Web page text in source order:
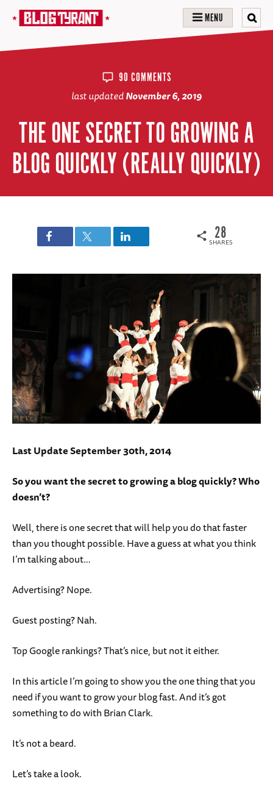
MENU
90 COMMENTS
last updatedNovember 6, 2019
THE ONE SECRET TO GROWING A
BLOG QUICKLY (REALLY QUICKLY)
SHARES
28
Last Update September 30th, 2014
So you want the secret to growing a blog quickly? Who
doesn’t?
Well, there is one secret that will help you do that faster
than you thought possible. Have a guess at what you think
I’m talking about…
Advertising? Nope.
Guest posting? Nah.
Top Google rankings? That’s nice, but not it either.
In this article I’m going to show you the one thing that you
need if you want to grow your blog fast. And it’s got
something to do with Brian Clark.
It’s not a beard.
Let’s take a look.